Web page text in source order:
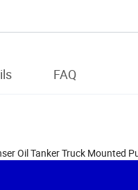
FAQ
Oil Tanker Truck Mounted